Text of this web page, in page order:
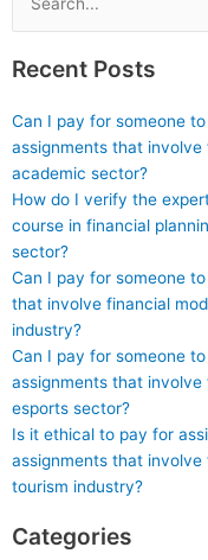
Search
for:
Recent Posts
Can I pay for someone
assignments that
academic sector?
How do I verify the
course in financial
sector?
Can I pay for someone
that involve financial
industry?
Can I pay for someone
assignments that
esports sector?
Is it ethical to pay for
assignments that
tourism industry?
Categories